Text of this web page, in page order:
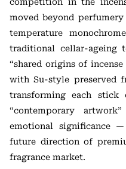
moved beyond
temperature
traditional cellar-ageing
“shared origins of
with Su-style preserved
transforming each
“contemporary
emotional significance
future direction of
fragrance market.